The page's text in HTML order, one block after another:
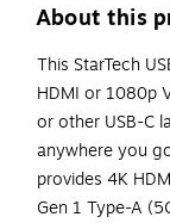
About this
This StarTech
HDMI or 1080p
or other USB-C
anywhere you
provides 4K
Gen 1 Type-A